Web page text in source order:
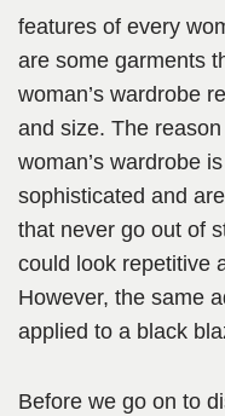
features of every
are some garments
woman’s wardrobe
and size. The
woman’s wardrobe
sophisticated and
that never go out of
could look repetitive
However, the same
applied to a black
Before we go on to